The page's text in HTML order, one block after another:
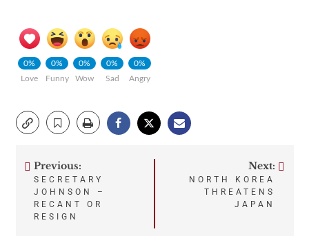
0%
Love
0%
Funny
0%
Wow
0%
Sad
0%
Angry
Post
navigation
Previous:
SECRETARY
JOHNSON –
RECANT OR
RESIGN
Next:
NORTH KOREA
THREATENS
JAPAN